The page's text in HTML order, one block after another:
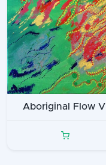
Aboriginal Flow VI